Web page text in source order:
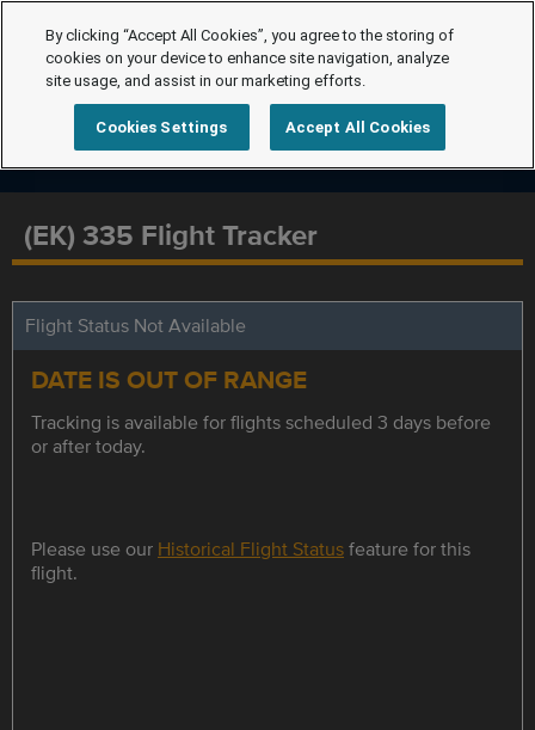
(EK) 335 Flight Tracker
Flight Status Not Available
DATE IS OUT OF RANGE
Tracking is available for flights scheduled 3 days before
or after today.
Please use our Historical Flight Statusfeature for this
flight.
By clicking “Accept All Cookies”, you agree to the storing of
cookies on your device to enhance site navigation, analyze
site usage, and assist in our marketing efforts.
Cookies Settings Accept All Cookies